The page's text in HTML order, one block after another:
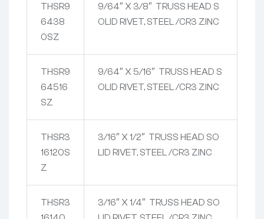
THSR9
6438
0SZ
9/64″ X 3/8″ TRUSS HEAD S
OLID RIVET, STEEL /CR3 ZINC
THSR9
64516
SZ
9/64″ X 5/16″ TRUSS HEAD S
OLID RIVET, STEEL /CR3 ZINC
THSR3
16120S
Z
3/16″ X 1/2″ TRUSS HEAD SO
LID RIVET, STEEL /CR3 ZINC
THSR3
3/16″ X 1/4″ TRUSS HEAD SO